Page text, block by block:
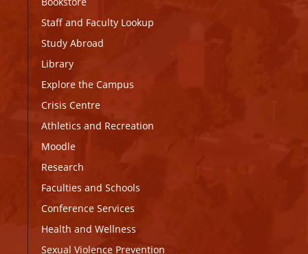
Staff and Faculty Lookup
Study Abroad
Library
Explore the Campus
Crisis Centre
Athletics and Recreation
Moodle
Research
Faculties and Schools
Conference Services
Health and Wellness
Sexual Violence Prevention